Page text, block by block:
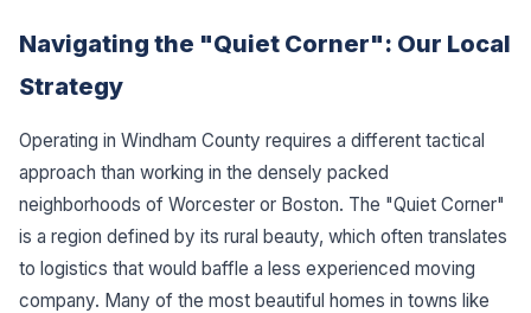
Navigating the "Quiet Corner": Our Local
Strategy
Operating in Windham County requires a different tactical
approach than working in the densely packed
neighborhoods of Worcester or Boston. The "Quiet Corner"
is a region defined by its rural beauty, which often translates
to logistics that would baffle a less experienced moving
company. Many of the most beautiful homes in towns like